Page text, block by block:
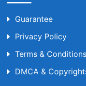
Guarantee
Privacy Policy
Terms & Conditions
DMCA &